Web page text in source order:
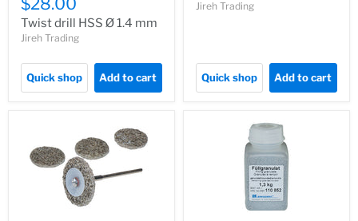
Twist drill HSS Ø 1.4 mm
Jireh Trading
Quick shop Add to cart
Jireh Trading
Quick shop Add to cart